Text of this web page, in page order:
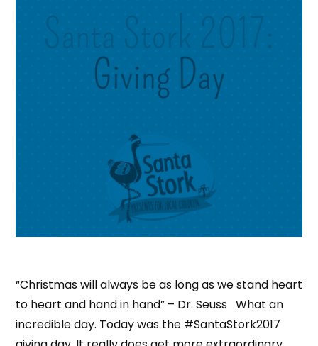
“Christmas will always be as long as we stand heart
to heart and hand in hand” – Dr. Seuss What an
incredible day. Today was the #SantaStork2017